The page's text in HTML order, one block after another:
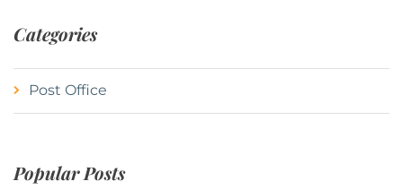
Categories
Post Office
Popular Posts